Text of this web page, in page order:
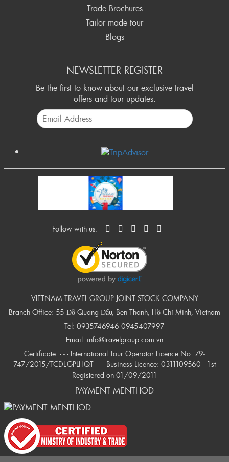
Trade Brochures
Tailor made tour
Blogs
NEWSLETTER REGISTER
Be the first to know about our exclusive travel
offers and tour updates.
Follow with us:
VIETNAM TRAVEL GROUP JOINT STOCK COMPANY
Branch Office: 55 Đỗ Quang Đẩu, Ben Thanh, Hồ Chí Minh, Vietnam
Tel: 0935746946 0945407997
Email: info@travelgroup.com.vn
Certificate: - - - International Tour Operator Licence No: 79-
747/2015/TCDL-GPLHQT - - - Business Licence: 0311109560 - 1st
Registered on 01/09/2011
PAYMENT MENTHOD